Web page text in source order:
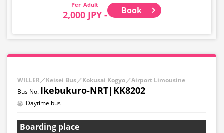
Adult
2,000 JPY - Book
WILLER／Keisei Bus／Kokusai Kogyo／Airport Limousine
Ikebukuro-NRT|KK8202
Daytime bus
Boarding place